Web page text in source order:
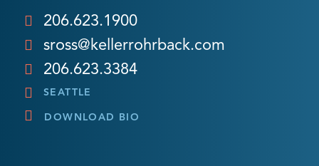
206.623.1900
sross@kellerrohrback.com
206.623.3384
SEATTLE
DOWNLOAD BIO